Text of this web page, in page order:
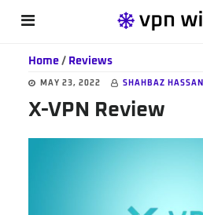
Skip
content
Skip
primary
sidebar
Skip
footerHome/ Reviews
MAY 23, 2022 SHAHBAZ HASSAN
X-VPN Review